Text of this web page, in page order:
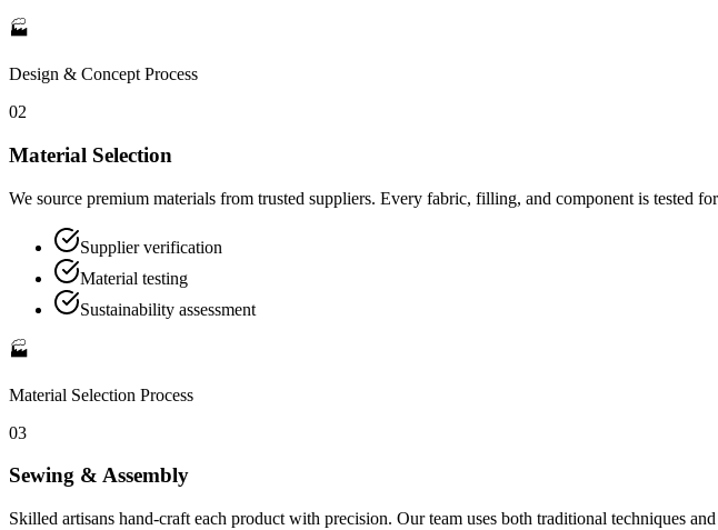
🏭
Design & Concept Process
02
Material Selection
We source premium materials from trusted suppliers. Every fabric, filling, and component is tested
Supplier verification
Material testing
Sustainability assessment
🏭
Material Selection Process
03
Sewing & Assembly
Skilled artisans hand-craft each product with precision. Our team uses both traditional techniques